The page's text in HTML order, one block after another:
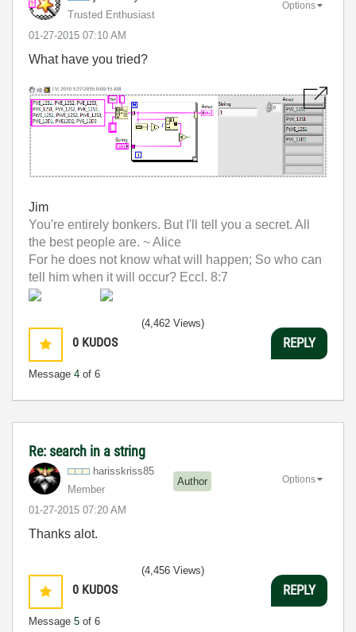
Trusted Enthusiast
‎01-27-2015 07:10 AM
Options
What have you tried?
Jim
You're entirely bonkers. But I'll tell you a secret. All
the best people are. ~ Alice
For he does not know what will happen; So who can
tell him when it will occur? Eccl. 8:7
0 KUDOS
Message 4 of 6
(4,462 Views)
REPLY
Re: search in a string
harisskriss85
Member
Author
‎01-27-2015 07:20 AM
Options
Thanks alot.
0 KUDOS
Message 5 of 6
(4,456 Views)
REPLY